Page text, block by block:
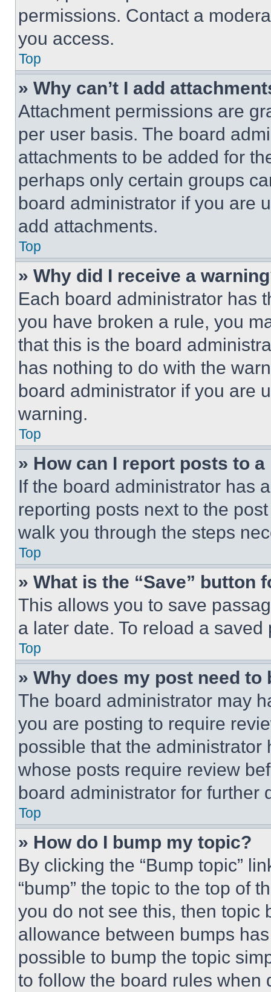
permissions. Contact a
you access.
Top
» Why can’t I add
Attachment permissions are
per user basis. The board
attachments to be added for
perhaps only certain groups
board administrator if you are
add attachments.
Top
» Why did I receive a
Each board administrator has
you have broken a rule, you
that this is the board
has nothing to do with the
board administrator if you are
warning.
Top
» How can I report posts to
If the board administrator has
reporting posts next to the
walk you through the steps
Top
» What is the “Save” button
This allows you to save
a later date. To reload a
Top
» Why does my post need to
The board administrator may
you are posting to require
possible that the
whose posts require review
board administrator for further
Top
» How do I bump my topic?
By clicking the “Bump topic”
“bump” the topic to the top of
you do not see this, then topic
allowance between bumps
possible to bump the topic
to follow the board rules when